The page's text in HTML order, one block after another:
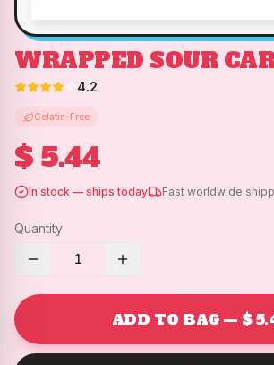
WRAPPED SOUR
4.2
Gelatin-Free
$ 5.44
In stock — ships today Fast worldwide
Quantity
1
ADD TO BAG — $